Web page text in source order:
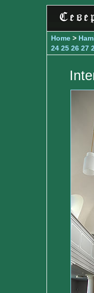
Home >
24 25 26 27